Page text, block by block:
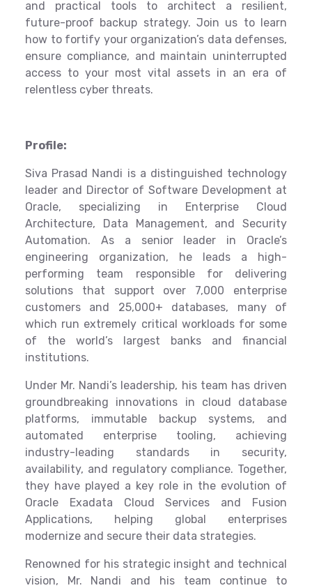
and practical tools to architect a resilient,
future-proof backup strategy. Join us to learn
how to fortify your organization’s data defenses,
ensure compliance, and maintain uninterrupted
access to your most vital assets in an era of
relentless cyber threats.
Profile:
Siva Prasad Nandi is a distinguished technology
leader and Director of Software Development at
Oracle, specializing in Enterprise Cloud
Architecture, Data Management, and Security
Automation. As a senior leader in Oracle’s
engineering organization, he leads a high-
performing team responsible for delivering
solutions that support over 7,000 enterprise
customers and 25,000+ databases, many of
which run extremely critical workloads for some
of the world’s largest banks and financial
institutions.
Under Mr. Nandi’s leadership, his team has driven
groundbreaking innovations in cloud database
platforms, immutable backup systems, and
automated enterprise tooling, achieving
industry-leading standards in security,
availability, and regulatory compliance. Together,
they have played a key role in the evolution of
Oracle Exadata Cloud Services and Fusion
Applications, helping global enterprises
modernize and secure their data strategies.
Renowned for his strategic insight and technical
vision, Mr. Nandi and his team continue to